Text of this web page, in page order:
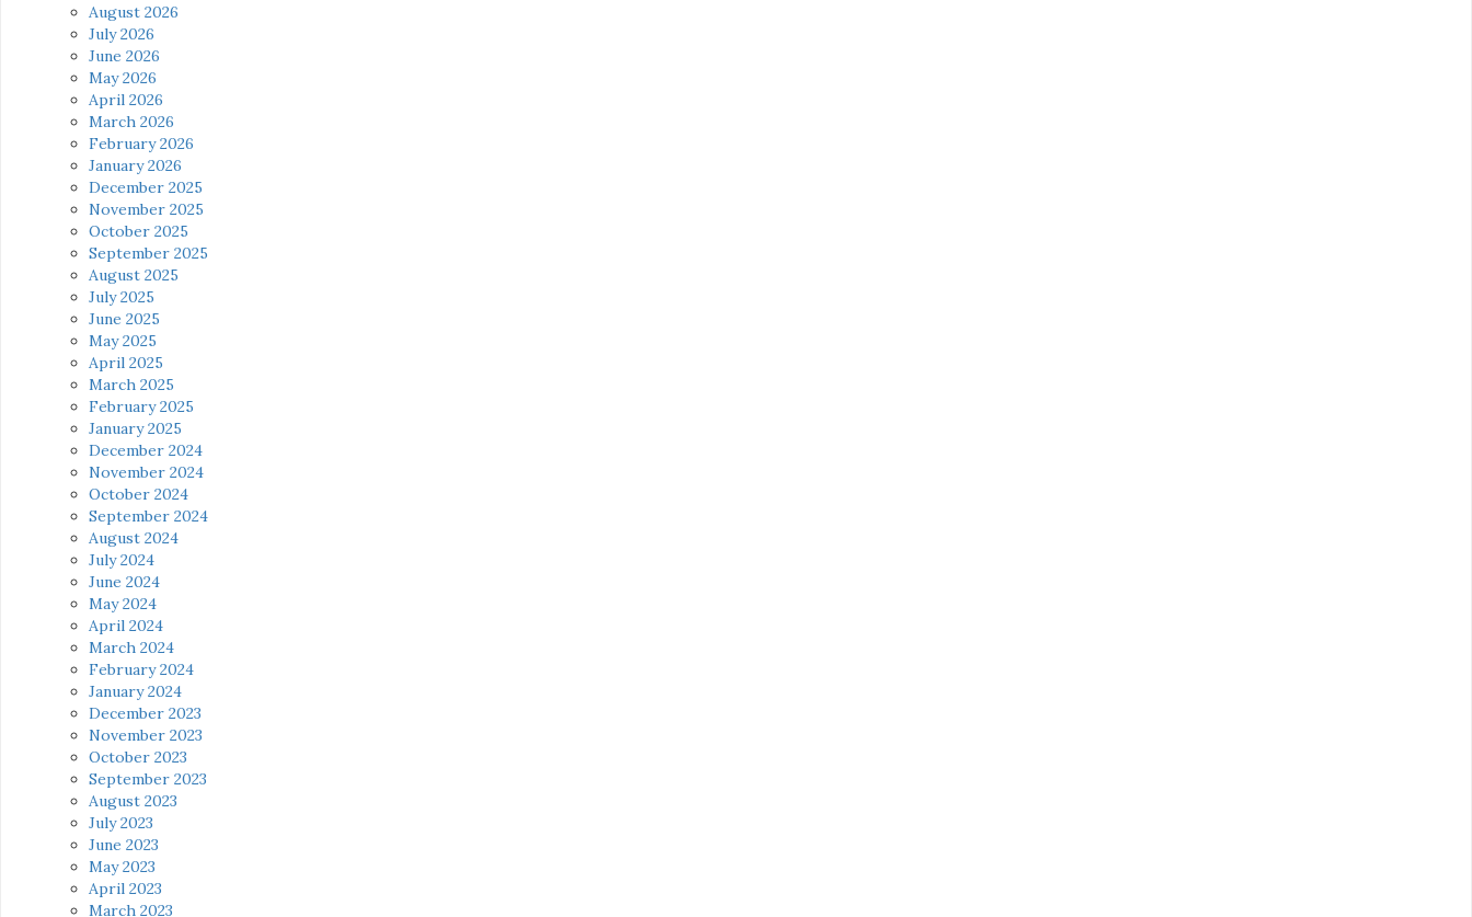
August 2026
July 2026
June 2026
May 2026
April 2026
March 2026
February 2026
January 2026
December 2025
November 2025
October 2025
September 2025
August 2025
July 2025
June 2025
May 2025
April 2025
March 2025
February 2025
January 2025
December 2024
November 2024
October 2024
September 2024
August 2024
July 2024
June 2024
May 2024
April 2024
March 2024
February 2024
January 2024
December 2023
November 2023
October 2023
September 2023
August 2023
July 2023
June 2023
May 2023
April 2023
March 2023